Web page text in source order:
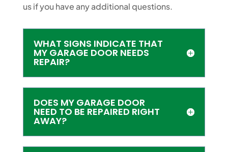
us if you have any additional questions.
WHAT SIGNS INDICATE THAT
MY GARAGE DOOR NEEDS
REPAIR?
DOES MY GARAGE DOOR
NEED TO BE REPAIRED RIGHT
AWAY?